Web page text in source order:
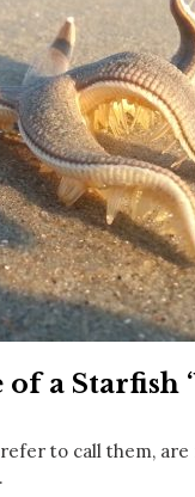
a Starfish
to call them,